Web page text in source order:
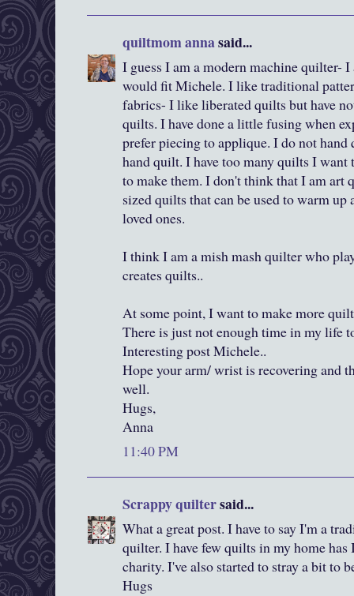
quiltmom annasaid...
I guess I am a modern machine quilter-
would fit Michele. I like traditional
fabrics- I like liberated quilts but have
quilts. I have done a little fusing when
prefer piecing to applique. I do not
hand quilt. I have too many quilts I want
to make them. I don't think that I am art
sized quilts that can be used to warm
loved ones.
I think I am a mish mash quilter who
creates quilts..
At some point, I want to make more
There is just not enough time in my life
Interesting post Michele..
Hope your arm/ wrist is recovering and
well.
Hugs,
Anna
11:40 PM
Scrappy quiltersaid...
What a great post. I have to say I'm a
quilter. I have few quilts in my home
charity. I've also started to stray a bit to
Hugs